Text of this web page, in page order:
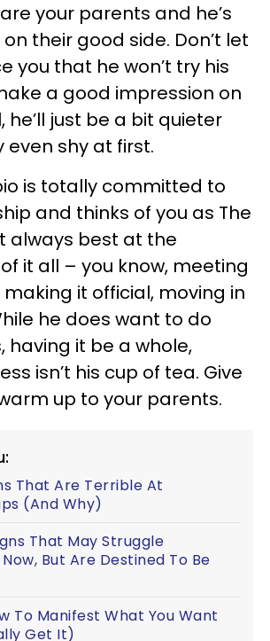
your parents and he’s
their good side. Don’t let
you that he won’t try his
a good impression on
he’ll just be a bit quieter
even shy at first.
is totally committed to
and thinks of you as The
always best at the
it all – you know, meeting
it official, moving in
he does want to do
having it be a whole,
isn’t his cup of tea. Give
up to your parents.
That Are Terrible At
(And Why)
That May Struggle
But Are Destined To Be
To Manifest What You Want
Get It)